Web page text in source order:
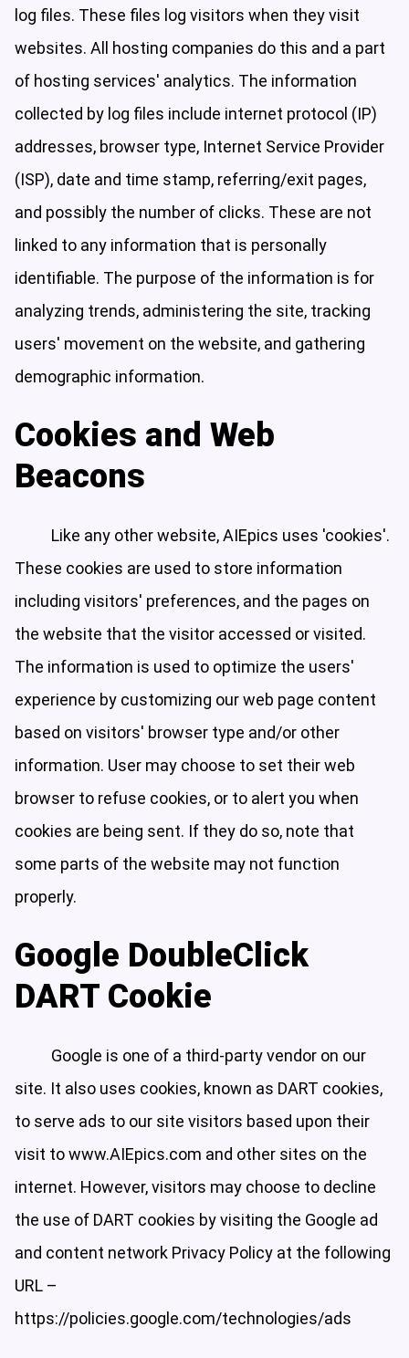
log files. These files log visitors when they visit
websites. All hosting companies do this and a part
of hosting services' analytics. The information
collected by log files include internet protocol (IP)
addresses, browser type, Internet Service Provider
(ISP), date and time stamp, referring/exit pages,
and possibly the number of clicks. These are not
linked to any information that is personally
identifiable. The purpose of the information is for
analyzing trends, administering the site, tracking
users' movement on the website, and gathering
demographic information.
Cookies and Web
Beacons
Like any other website, AIEpics uses 'cookies'.
These cookies are used to store information
including visitors' preferences, and the pages on
the website that the visitor accessed or visited.
The information is used to optimize the users'
experience by customizing our web page content
based on visitors' browser type and/or other
information. User may choose to set their web
browser to refuse cookies, or to alert you when
cookies are being sent. If they do so, note that
some parts of the website may not function
properly.
Google DoubleClick
DART Cookie
Google is one of a third-party vendor on our
site. It also uses cookies, known as DART cookies,
to serve ads to our site visitors based upon their
visit to www.AIEpics.com and other sites on the
internet. However, visitors may choose to decline
the use of DART cookies by visiting the Google ad
and content network Privacy Policy at the following
URL –
https://policies.google.com/technologies/ads